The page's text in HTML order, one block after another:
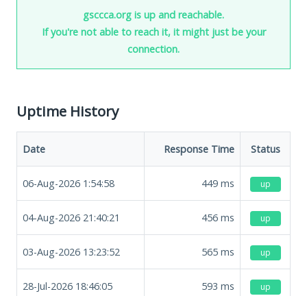
gsccca.org is up and reachable.
If you're not able to reach it, it might just be your
connection.
Uptime History
Date Response Time Status
06-Aug-2026 1:54:58 449 ms up
04-Aug-2026 21:40:21 456 ms up
03-Aug-2026 13:23:52 565 ms up
28-Jul-2026 18:46:05 593 ms up